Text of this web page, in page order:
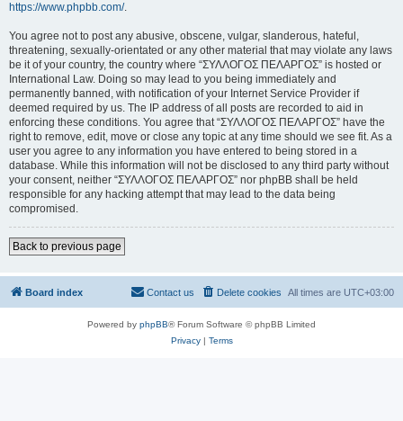
https://www.phpbb.com/.
You agree not to post any abusive, obscene, vulgar, slanderous, hateful,
threatening, sexually-orientated or any other material that may violate any laws
be it of your country, the country where “ΣΥΛΛΟΓΟΣ ΠΕΛΑΡΓΟΣ” is hosted or
International Law. Doing so may lead to you being immediately and
permanently banned, with notification of your Internet Service Provider if
deemed required by us. The IP address of all posts are recorded to aid in
enforcing these conditions. You agree that “ΣΥΛΛΟΓΟΣ ΠΕΛΑΡΓΟΣ” have the
right to remove, edit, move or close any topic at any time should we see fit. As a
user you agree to any information you have entered to being stored in a
database. While this information will not be disclosed to any third party without
your consent, neither “ΣΥΛΛΟΓΟΣ ΠΕΛΑΡΓΟΣ” nor phpBB shall be held
responsible for any hacking attempt that may lead to the data being
compromised.
Back to previous page
Board index All times are UTC+03:00
Delete cookies
Contact us
Powered by phpBB® Forum Software © phpBB Limited
Privacy| Terms